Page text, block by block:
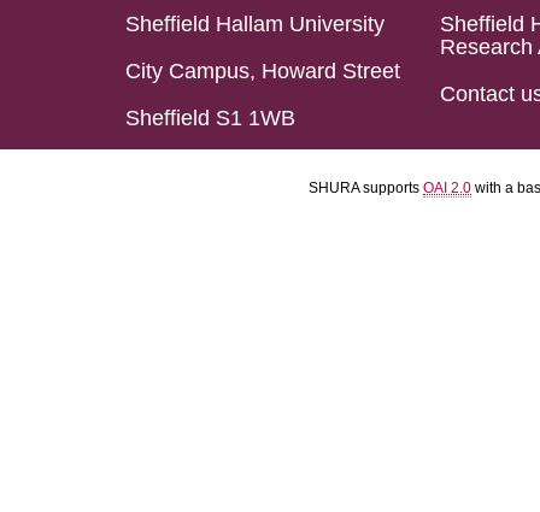
Sheffield Hallam University
City Campus, Howard Street
Sheffield S1 1WB
Sheffield
Research
Contact
SHURA supports OAI 2.0 with a